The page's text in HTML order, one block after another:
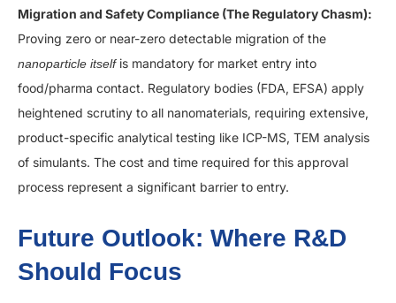
Migration and Safety Compliance (The Regulatory Chasm):
Proving zero or near-zero detectable migration of the
nanoparticle itselfis mandatory for market entry into
food/pharma contact. Regulatory bodies (FDA, EFSA) apply
heightened scrutiny to all nanomaterials, requiring extensive,
product-specific analytical testing like ICP-MS, TEM analysis
of simulants. The cost and time required for this approval
process represent a significant barrier to entry.
Future Outlook: Where R&D
Should Focus